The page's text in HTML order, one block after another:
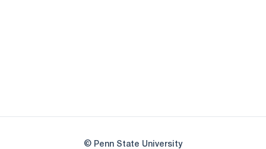
© Penn State University